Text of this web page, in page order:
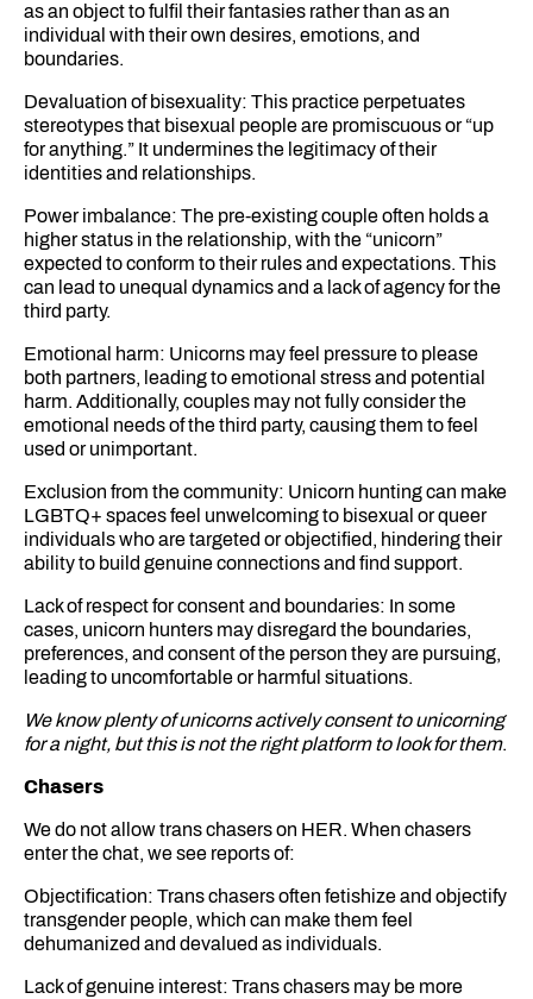
as an object to fulfil their fantasies rather than as an
individual with their own desires, emotions, and
boundaries.
Devaluation of bisexuality: This practice perpetuates
stereotypes that bisexual people are promiscuous or “up
for anything.” It undermines the legitimacy of their
identities and relationships.
Power imbalance: The pre-existing couple often holds a
higher status in the relationship, with the “unicorn”
expected to conform to their rules and expectations. This
can lead to unequal dynamics and a lack of agency for the
third party.
Emotional harm: Unicorns may feel pressure to please
both partners, leading to emotional stress and potential
harm. Additionally, couples may not fully consider the
emotional needs of the third party, causing them to feel
used or unimportant.
Exclusion from the community: Unicorn hunting can make
LGBTQ+ spaces feel unwelcoming to bisexual or queer
individuals who are targeted or objectified, hindering their
ability to build genuine connections and find support.
Lack of respect for consent and boundaries: In some
cases, unicorn hunters may disregard the boundaries,
preferences, and consent of the person they are pursuing,
leading to uncomfortable or harmful situations.
We know plenty of unicorns actively consent to unicorning
for a night, but this is not the right platform to look for them.
Chasers
We do not allow trans chasers on HER. When chasers
enter the chat, we see reports of:
Objectification: Trans chasers often fetishize and objectify
transgender people, which can make them feel
dehumanized and devalued as individuals.
Lack of genuine interest: Trans chasers may be more